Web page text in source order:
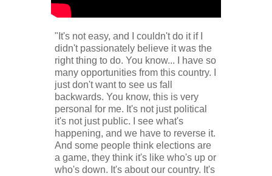
"It's not easy, and I couldn't do it if I
didn't passionately believe it was the
right thing to do. You know... I have so
many opportunities from this country. I
just don't want to see us fall
backwards. You know, this is very
personal for me. It's not just political
it's not just public. I see what's
happening, and we have to reverse it.
And some people think elections are
a game, they think it's like who's up or
who's down. It's about our country. It's